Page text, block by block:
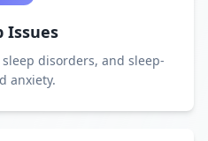
Issues
disorders, and sleep-
anxiety.